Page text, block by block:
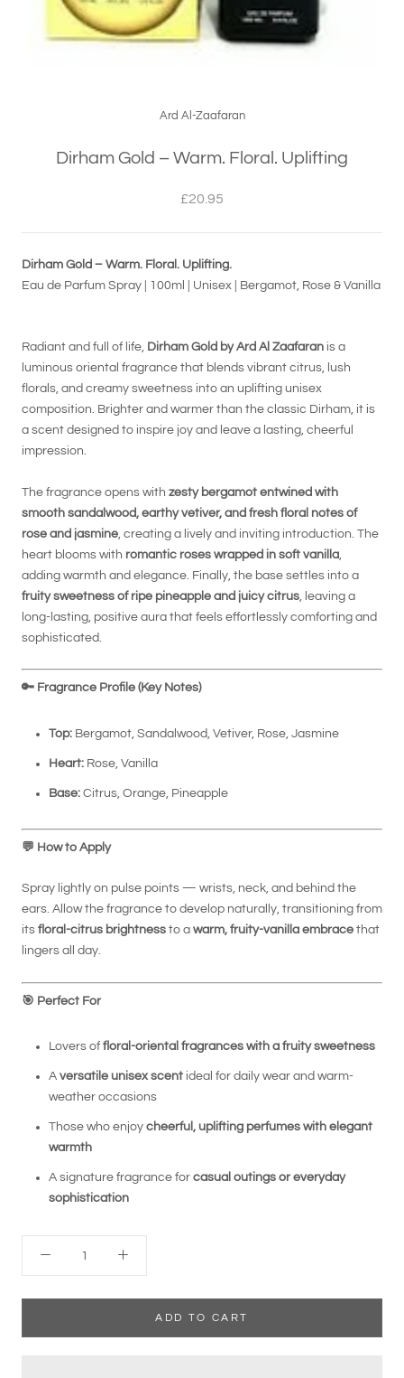
Ard Al-Zaafaran
Dirham Gold – Warm. Floral. Uplifting
£20.95
Dirham Gold – Warm. Floral. Uplifting.
Eau de Parfum Spray | 100ml | Unisex | Bergamot, Rose & Vanilla
Radiant and full of life, Dirham Gold by Ard Al Zaafaran is a
luminous oriental fragrance that blends vibrant citrus, lush
florals, and creamy sweetness into an uplifting unisex
composition. Brighter and warmer than the classic Dirham, it is
a scent designed to inspire joy and leave a lasting, cheerful
impression.
The fragrance opens with zesty bergamot entwined with
smooth sandalwood, earthy vetiver, and fresh floral notes of
rose and jasmine , creating a lively and inviting introduction. The
heart blooms with romantic roses wrapped in soft vanilla
adding warmth and elegance. Finally, the base settles into a
fruity sweetness of ripe pineapple and juicy citrus , leaving a
long-lasting, positive aura that feels effortlessly comforting and
sophisticated.
🔑 Fragrance Profile (Key Notes)
Top: Bergamot, Sandalwood, Vetiver, Rose, Jasmine
Heart: Rose, Vanilla
Base: Citrus, Orange, Pineapple
💬 How to Apply
Spray lightly on pulse points — wrists, neck, and behind the
ears. Allow the fragrance to develop naturally, transitioning from
its floral-citrus brightness to a warm, fruity-vanilla embrace that
lingers all day.
🎯 Perfect For
Lovers of floral-oriental fragrances with a fruity sweetness
A versatile unisex scent ideal for daily wear and warm-
weather occasions
Those who enjoy cheerful, uplifting perfumes with elegant
warmth
A signature fragrance for casual outings or everyday
sophistication
ADD TO CART